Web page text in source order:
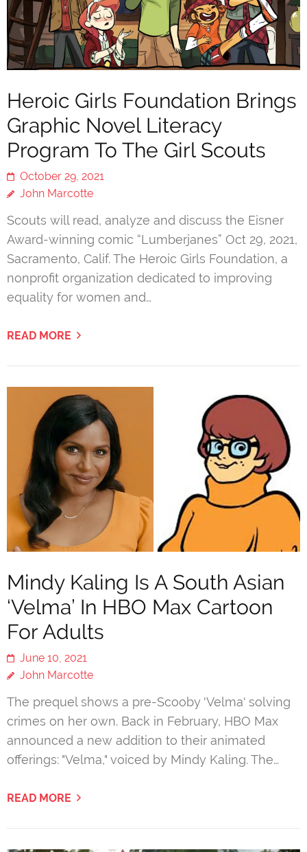
Heroic Girls Foundation Brings
Graphic Novel Literacy
Program To The Girl Scouts
October 29, 2021
John Marcotte
Scouts will read, analyze and discuss the Eisner
Award-winning comic “Lumberjanes” Oct 29, 2021,
Sacramento, Calif. The Heroic Girls Foundation, a
nonprofit organization dedicated to improving
equality for women and…
READ MORE
Mindy Kaling Is A South Asian
‘Velma’ In HBO Max Cartoon
For Adults
June 10, 2021
John Marcotte
The prequel shows a pre-Scooby 'Velma' solving
crimes on her own. Back in February, HBO Max
announced a new addition to their animated
offerings: "Velma," voiced by Mindy Kaling. The…
READ MORE